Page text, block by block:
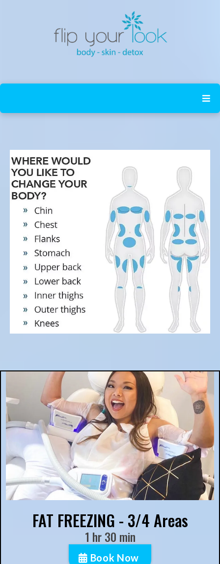
FAT FREEZING - 3/4 Areas
1 hr 30 min
Book Now